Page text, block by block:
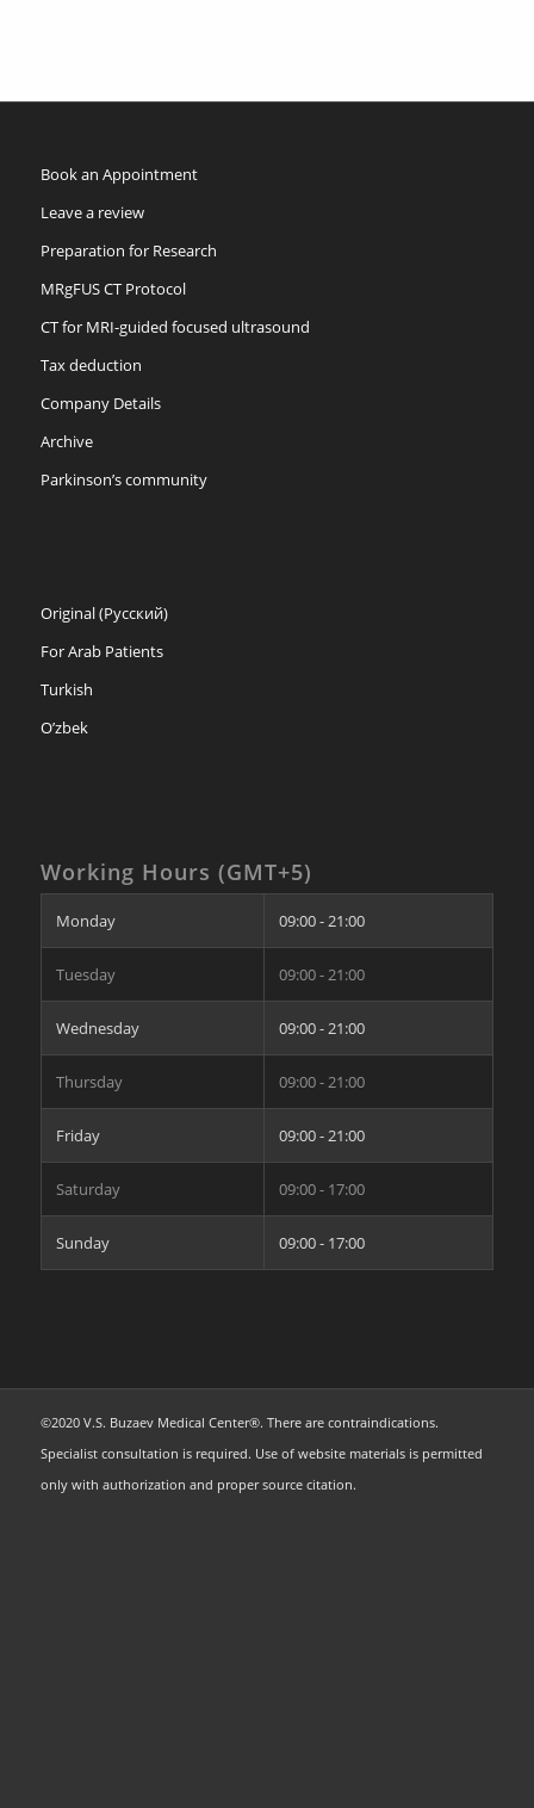
Book an Appointment
Leave a review
Preparation for Research
MRgFUS CT Protocol
CT for MRI-guided focused ultrasound
Tax deduction
Company Details
Archive
Parkinson’s community
Original (Русский)
For Arab Patients
Turkish
O’zbek
Working Hours (GMT+5)
Monday 09:00 - 21:00
Tuesday 09:00 - 21:00
Wednesday 09:00 - 21:00
Thursday 09:00 - 21:00
Friday 09:00 - 21:00
Saturday 09:00 - 17:00
Sunday 09:00 - 17:00
©2020 V.S. Buzaev Medical Center®. There are contraindications.
Specialist consultation is required. Use of website materials is permitted
only with authorization and proper source citation.